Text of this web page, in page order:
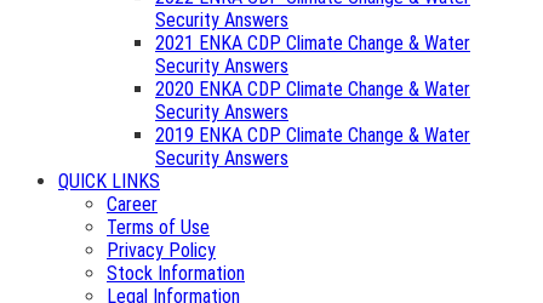
Security Answers
2021 ENKA CDP Climate Change & Water
Security Answers
2020 ENKA CDP Climate Change & Water
Security Answers
2019 ENKA CDP Climate Change & Water
Security Answers
QUICK LINKS
Career
Terms of Use
Privacy Policy
Stock Information
Legal Information